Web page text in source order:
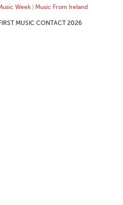
Week| Music From Ireland
MUSIC CONTACT 2026